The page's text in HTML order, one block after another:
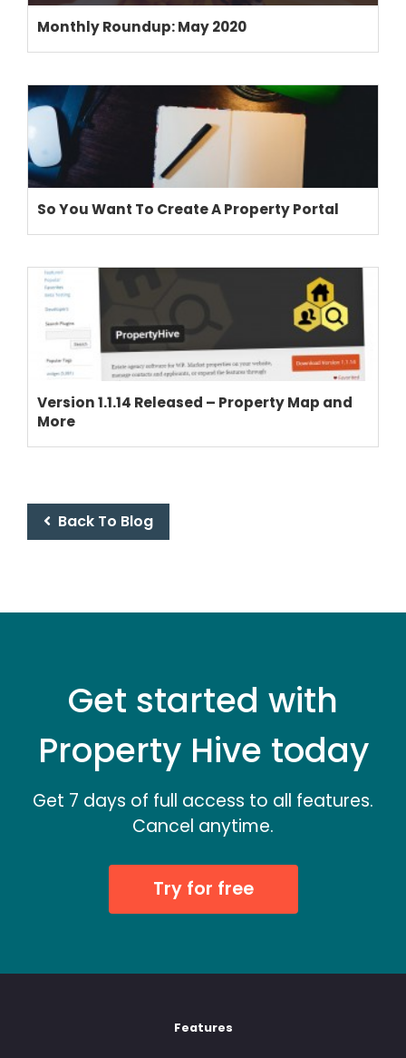
THEME OPTIONS
PROPERTY IMPORT
SHOWCASE
BLOG
SUPPORT
Monthly Roundup: May 2020
So You Want To Create A Property Portal
Version 1.1.14 Released – Property Map and
More
Back To Blog
Get started with
Property Hive today
Get 7 days of full access to all features.
Cancel anytime.
Try for free
Features